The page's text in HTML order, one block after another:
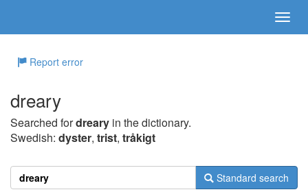
Report error
dreary
Searched fordreary in the dictionary.
Swedish: dyster, trist, tråkigt
Standard search